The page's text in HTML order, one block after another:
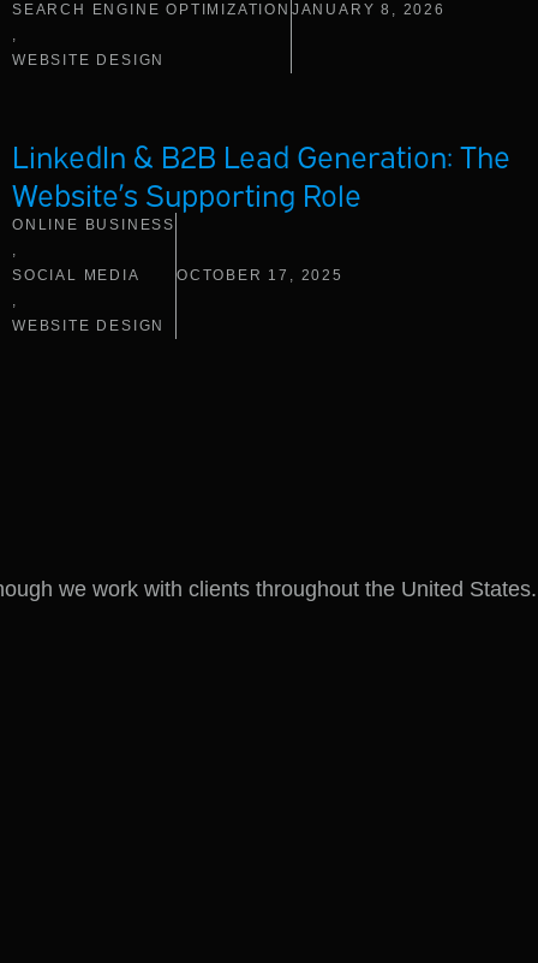
SEARCH ENGINE OPTIMIZATION
,
WEBSITE DESIGN
JANUARY 8, 2026
LinkedIn & B2B Lead Generation: The
Website’s Supporting Role
ONLINE BUSINESS
,
SOCIAL MEDIA
,
WEBSITE DESIGN
OCTOBER 17, 2025
we work with clients throughout the United States.